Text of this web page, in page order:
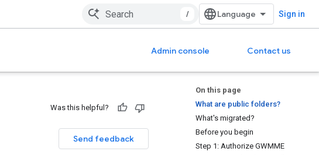
/ Sign in
Admin console Contact us
On this page
What are public folders?
What's migrated?
Before you begin
Step 1: Authorize GWMME
Was this helpful?
Send feedback